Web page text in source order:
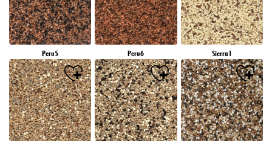
Peru5 Peru6 Sierra1